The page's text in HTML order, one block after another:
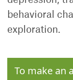
behavioral
exploration.
To make an